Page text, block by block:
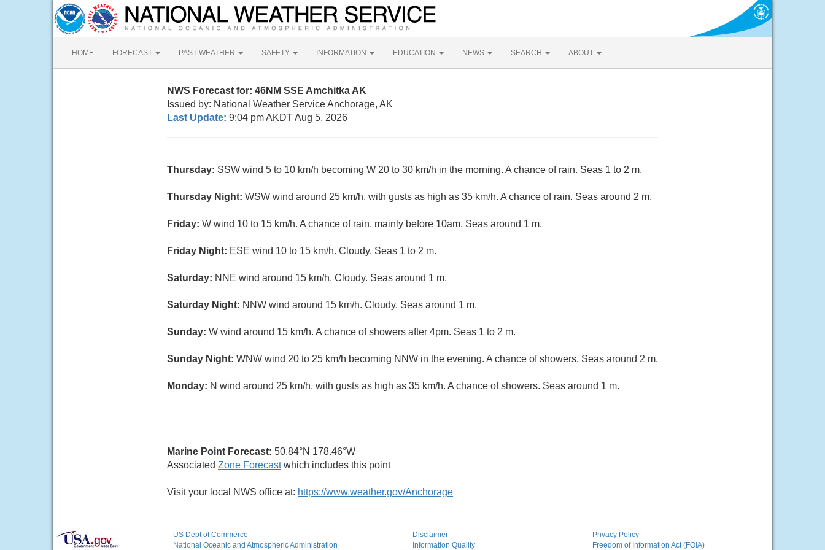
HOME FORECAST PAST WEATHER SAFETY INFORMATION EDUCATION NEWS SEARCH ABOUT
NWS Forecast for: 46NM SSE Amchitka AK
Issued by: National Weather Service Anchorage, AK
Last Update: 9:04 pm AKDT Aug 5, 2026
Thursday: SSW wind 5 to 10 km/h becoming W 20 to 30 km/h in the morning. A chance of rain. Seas 1 to 2 m.
Thursday Night: WSW wind around 25 km/h, with gusts as high as 35 km/h. A chance of rain. Seas around 2 m.
Friday: W wind 10 to 15 km/h. A chance of rain, mainly before 10am. Seas around 1 m.
Friday Night: ESE wind 10 to 15 km/h. Cloudy. Seas 1 to 2 m.
Saturday: NNE wind around 15 km/h. Cloudy. Seas around 1 m.
Saturday Night: NNW wind around 15 km/h. Cloudy. Seas around 1 m.
Sunday: W wind around 15 km/h. A chance of showers after 4pm. Seas 1 to 2 m.
Sunday Night: WNW wind 20 to 25 km/h becoming NNW in the evening. A chance of showers. Seas around 2 m.
Monday: N wind around 25 km/h, with gusts as high as 35 km/h. A chance of showers. Seas around 1 m.
Marine Point Forecast: 50.84°N 178.46°W
Associated Zone Forecastwhich includes this point
Visit your local NWS office at: https://www.weather.gov/Anchorage
US Dept of Commerce
National Oceanic and Atmospheric Administration
Disclaimer
Information Quality
Privacy Policy
Freedom of Information Act (FOIA)